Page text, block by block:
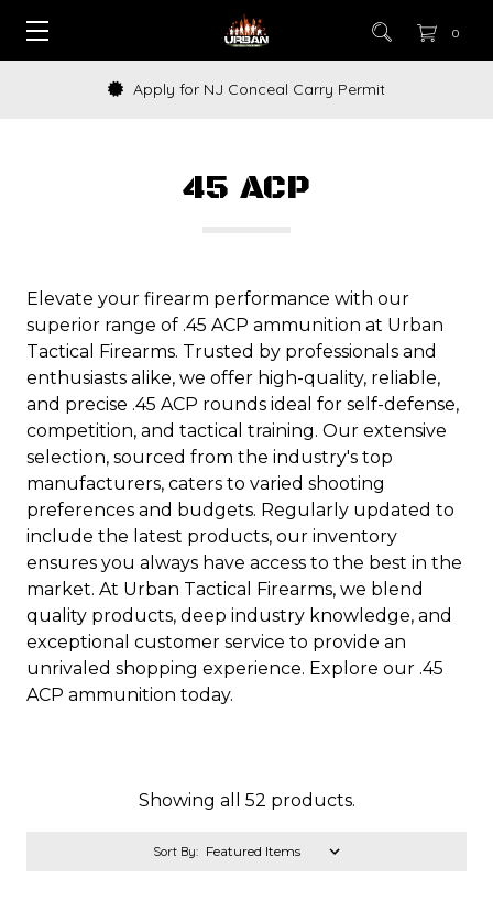
0
How to Buy a Gun Online
45 ACP
Elevate your firearm performance with our
superior range of .45 ACP ammunition at Urban
Tactical Firearms. Trusted by professionals and
enthusiasts alike, we offer high-quality, reliable,
and precise .45 ACP rounds ideal for self-defense,
competition, and tactical training. Our extensive
selection, sourced from the industry's top
manufacturers, caters to varied shooting
preferences and budgets. Regularly updated to
include the latest products, our inventory
ensures you always have access to the best in the
market. At Urban Tactical Firearms, we blend
quality products, deep industry knowledge, and
exceptional customer service to provide an
unrivaled shopping experience. Explore our .45
ACP ammunition today.
Showing all 52 products.
Sort By: